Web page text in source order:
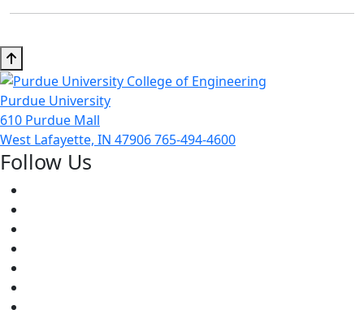
Purdue University
610 Purdue Mall
West Lafayette, IN 47906765-494-4600
Follow Us